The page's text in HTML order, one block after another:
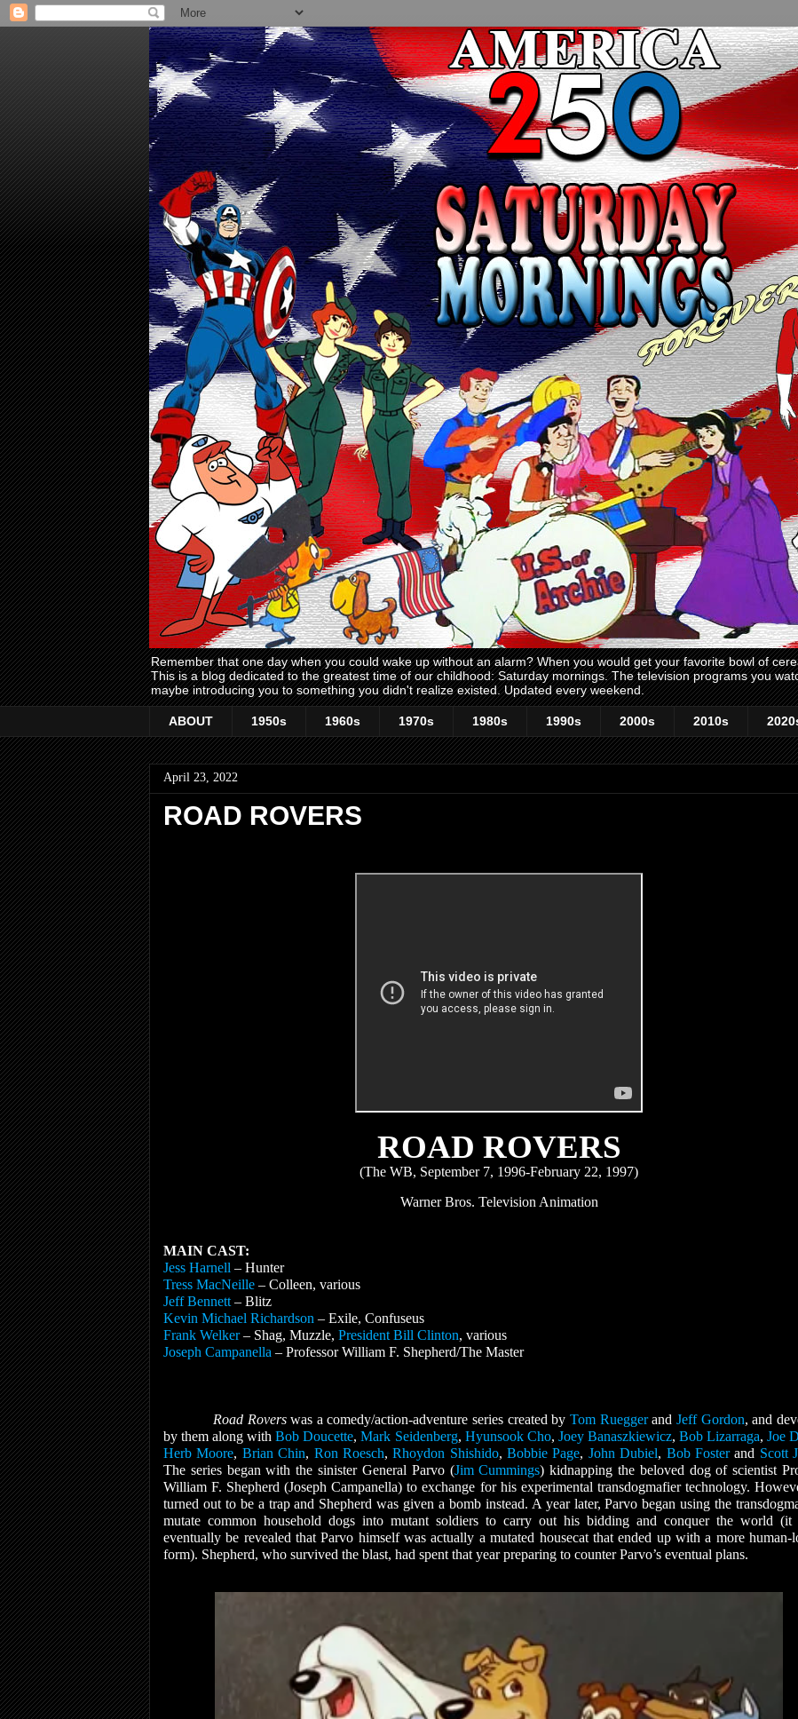
Remember that one day when you could wake up without an alarm? When you would get your favorite bowl of
This is a blog dedicated to the greatest time of our childhood: Saturday mornings. The television programs you
maybe introducing you to something you didn't realize existed. Updated every weekend.
ABOUT 1950s 1960s 1970s 1980s 1990s 2000s 2010s
April 23, 2022
ROAD ROVERS
ROAD ROVERS
(The WB, September 7, 1996-February 22, 1997)
Warner Bros. Television Animation
MAIN CAST:
Jess Harnell – Hunter
Tress MacNeille – Colleen, various
Jeff Bennett – Blitz
Kevin Michael Richardson – Exile, Confuseus
Frank Welker– Shag, Muzzle, President Bill Clinton, various
Joseph Campanella – Professor William F. Shepherd/The Master
Road Roverswas a comedy/action-adventure series created byTom RueggerandJeff Gordon, and
by them along withBob Doucette,Mark Seidenberg, Hyunsook Cho, Joey Banaszkiewicz, Bob Lizarraga,Joe
Herb Moore, Brian Chin, Ron Roesch,Rhoydon Shishido, Bobbie Page, John Dubiel, Bob Fosterand Scott
The series began with the sinister General Parvo (Jim Cummings) kidnapping the beloved dog of scientist
William F. Shepherd (Joseph Campanella) to exchange for his experimental transdogmafier technology.
turned out to be a trap and Shepherd was given a bomb instead. A year later, Parvo began using the
mutate common household dogs into mutant soldiers to carry out his bidding and conquer the world (it
eventually be revealed that Parvo himself was actually a mutated housecat that ended up with a more human-
form). Shepherd, who survived the blast, had spent that year preparing to counter Parvo’s eventual plans.